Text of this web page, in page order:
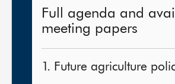
Full agenda and
meeting papers
1. Future agriculture